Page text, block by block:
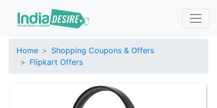
Home
Shopping Coupons & Offers
Flipkart Offers